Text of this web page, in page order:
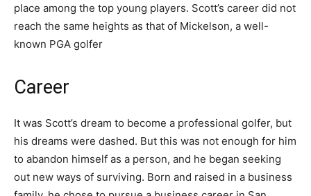
place among the top young players. Scott’s career did not
reach the same heights as that of Mickelson, a well-
known PGA golfer
Career
It was Scott’s dream to become a professional golfer, but
his dreams were dashed. But this was not enough for him
to abandon himself as a person, and he began seeking
out new ways of surviving. Born and raised in a business